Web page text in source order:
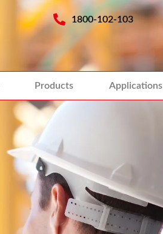
1800-102-103
Products Applications